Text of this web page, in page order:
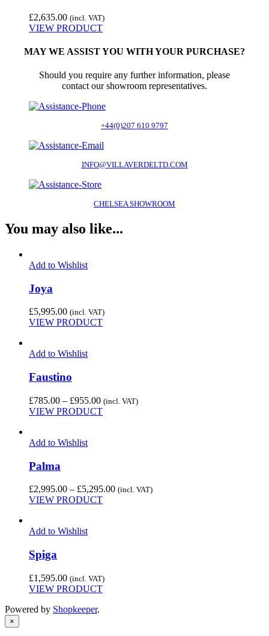
£2,635.00 (incl. VAT)
VIEW PRODUCT
MAY WE ASSIST YOU WITH YOUR PURCHASE?
Should you require any further information, please
contact our showroom representatives.
+44(0)207 610 9797
INFO@VILLAVERDELTD.COM
CHELSEA SHOWROOM
You may also like...
Add to Wishlist
Joya
£5,995.00 (incl. VAT)
VIEW PRODUCT
Add to Wishlist
Faustino
£785.00 – £955.00Price
range:
(incl. VAT)
VIEW PRODUCT
Add to Wishlist
Palma
£2,995.00 – £5,295.00Price
(incl. VAT)
VIEW PRODUCT
Add to Wishlist
Spiga
£1,595.00 (incl. VAT)
VIEW PRODUCT
Powered by Shopkeeper.
×